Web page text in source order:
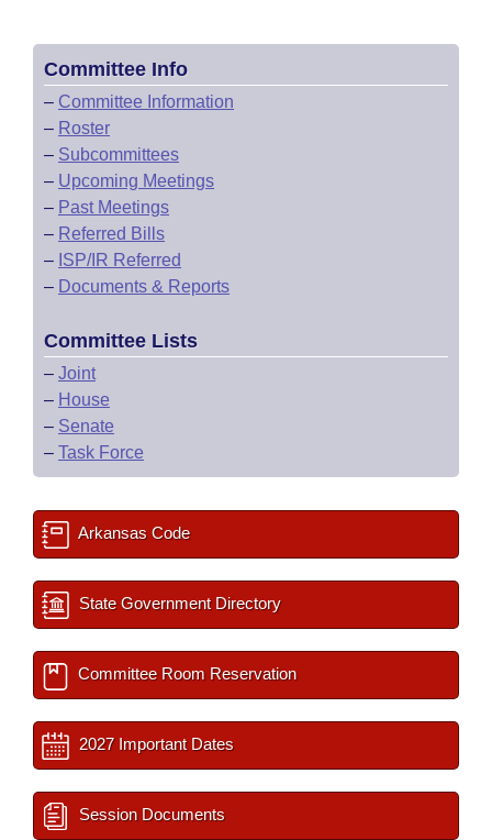
Committee Info
– Committee Information
– Roster
– Subcommittees
– Upcoming Meetings
– Past Meetings
– Referred Bills
– ISP/IR Referred
– Documents & Reports
Committee Lists
– Joint
– House
– Senate
– Task Force
Arkansas Code
State Government Directory
Committee Room Reservation
2027 Important Dates
Session Documents